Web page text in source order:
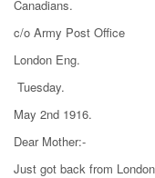
Canadians.
c/o Army Post Office
London Eng.
Tuesday.
May 2nd 1916.
Dear Mother:-
Just got back from